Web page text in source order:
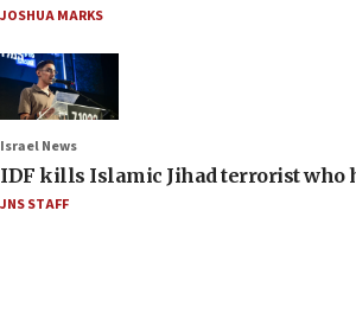
JOSHUA MARKS
Israel News
IDF kills Islamic Jihad terrorist who
JNS STAFF